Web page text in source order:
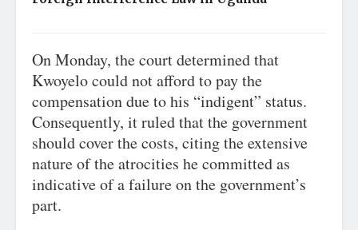
On Monday, the court determined that
Kwoyelo could not afford to pay the
compensation due to his “indigent” status.
Consequently, it ruled that the government
should cover the costs, citing the extensive
nature of the atrocities he committed as
indicative of a failure on the government’s
part.